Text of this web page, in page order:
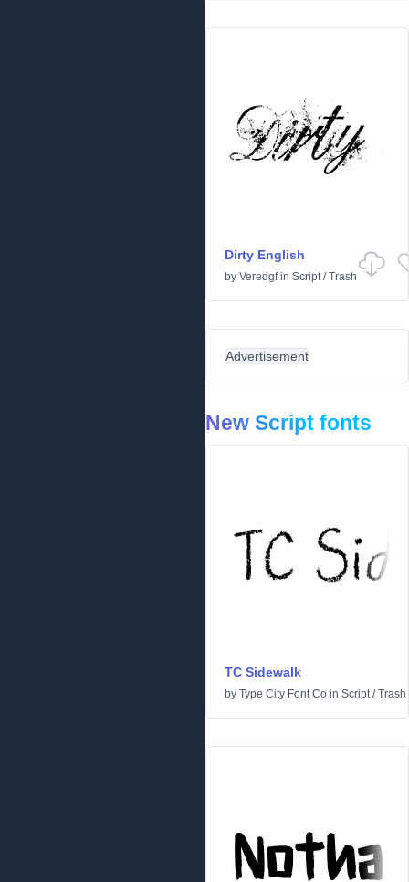
Dirty English
by Veredgfin Script/Trash
Advertisement
New Script fonts
TC Sidewalk
by Type City Font Co in Script/Trash